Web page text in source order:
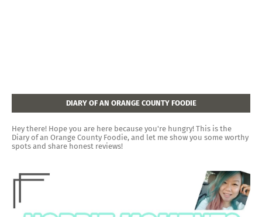
DIARY OF AN ORANGE COUNTY FOODIE
Hey there! Hope you are here because you're hungry! This is the
Diary of an Orange County Foodie, and let me show you some worthy
spots and share honest reviews!